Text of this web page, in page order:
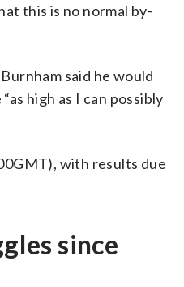
this is no normal by-
said he would
high as I can possibly
with results due
since